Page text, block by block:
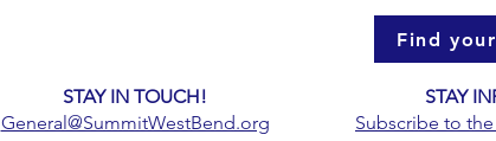
Find
STAY IN TOUCH!
General@SummitWestBend.org
STAY
Subscribe to the